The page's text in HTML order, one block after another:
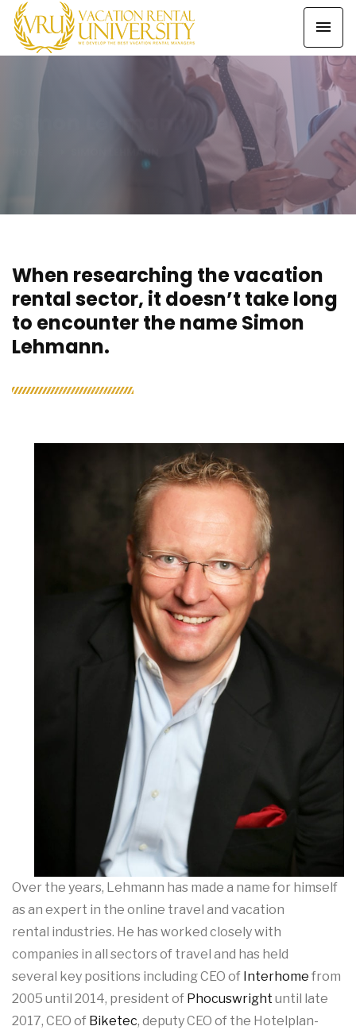
When researching the vacation
rental sector, it doesn’t take long
to encounter the name Simon
Lehmann.
Over the years, Lehmann has made a name for himself
as an expert in the online travel and vacation
rental industries. He has worked closely with
companies in all sectors of travel and has held
several key positions including CEO of Interhome from
2005 until 2014, president of Phocuswright until late
2017, CEO of Biketec, deputy CEO of the Hotelplan-